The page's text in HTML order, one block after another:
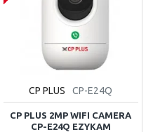
CP PLUS CP-E24Q
CP PLUS 2MP WIFI CAMERA
CP-E24Q EZYKAM